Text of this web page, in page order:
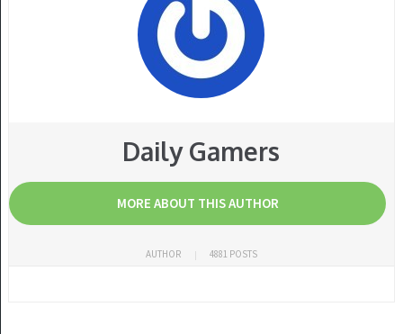
Daily Gamers
MORE ABOUT THIS AUTHOR
AUTHOR 4881 POSTS